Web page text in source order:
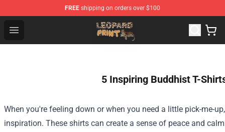
FREE shipping on orders over $100
Open menu
Leopard Print Store - The Best Store of Leopard Print
5 Inspiring Buddhist T-
When you're feeling down or when you need a little pick-me-
inspiration. These shirts can create a sense of peace and